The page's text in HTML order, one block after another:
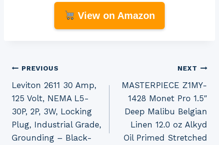
View on Amazon
Post
navigation
PREVIOUS
Leviton 2611 30 Amp,
125 Volt, NEMA L5-
30P, 2P, 3W, Locking
Plug, Industrial Grade,
Grounding – Black-
NEXT
MASTERPIECE Z1MY-
1428 Monet Pro 1.5″
Deep Malibu Belgian
Linen 12.0 oz Alkyd
Oil Primed Stretched